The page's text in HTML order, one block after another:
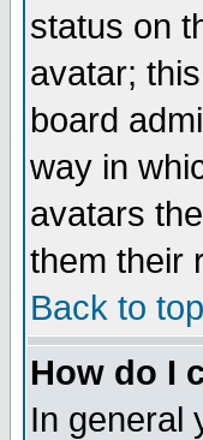
status on
avatar;
board
way in
avatars
them their
Back to top
How do I
In general